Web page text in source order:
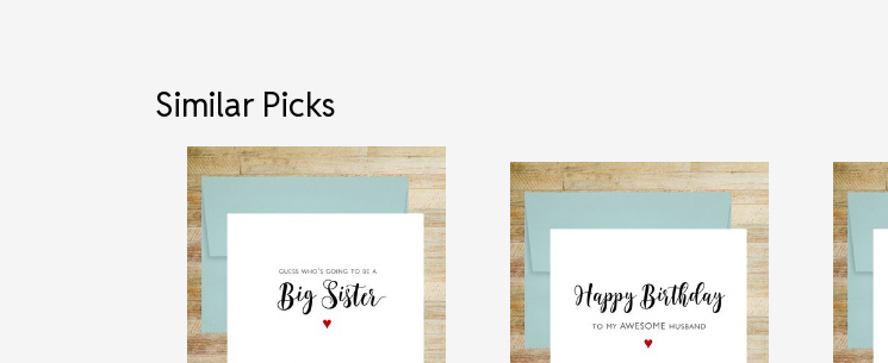
Similar Picks